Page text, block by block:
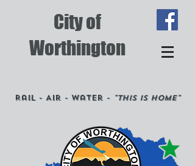
City of
Worthington
Rail - Air - Water - "This is Home"